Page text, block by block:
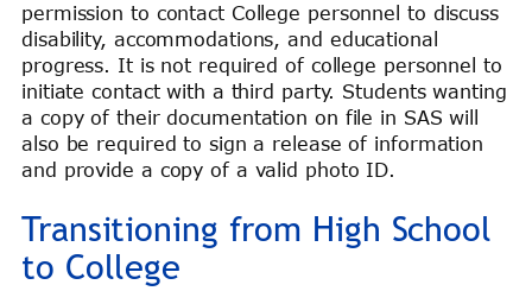
permission to contact College personnel to discuss
disability, accommodations, and educational
progress. It is not required of college personnel to
initiate contact with a third party. Students wanting
a copy of their documentation on file in SAS will
also be required to sign a release of information
and provide a copy of a valid photo ID.
Transitioning from High School
to College